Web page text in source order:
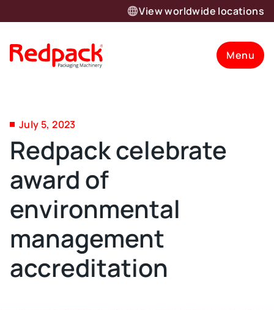
View worldwide locations
Menu
July 5, 2023
Redpack celebrate
award of
environmental
management
accreditation